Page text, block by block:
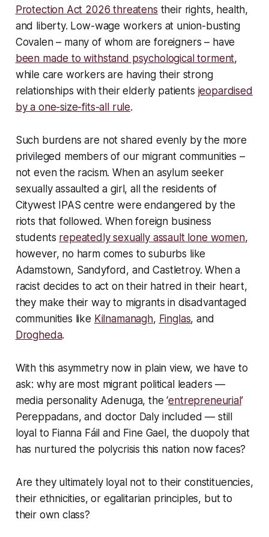
Protection Act 2026 threatens their rights, health,
and liberty. Low-wage workers at union-busting
Covalen – many of whom are foreigners – have
been made to withstand psychological torment,
while care workers are having their strong
relationships with their elderly patients jeopardised
by a one-size-fits-all rule.
Such burdens are not shared evenly by the more
privileged members of our migrant communities –
not even the racism. When an asylum seeker
sexually assaulted a girl, all the residents of
Citywest IPAS centre were endangered by the
riots that followed. When foreign business
students repeatedly sexually assault lone women,
however, no harm comes to suburbs like
Adamstown, Sandyford, and Castletroy. When a
racist decides to act on their hatred in their heart,
they make their way to migrants in disadvantaged
communities like Kilnamanagh, Finglas, and
Drogheda.
With this asymmetry now in plain view, we have to
ask: why are most migrant political leaders —
media personality Adenuga, the ‘entrepreneurial’
Pereppadans, and doctor Daly included — still
loyal to Fianna Fáil and Fine Gael, the duopoly that
has nurtured the polycrisis this nation now faces?
Are they ultimately loyal not to their constituencies,
their ethnicities, or egalitarian principles, but to
their own class?